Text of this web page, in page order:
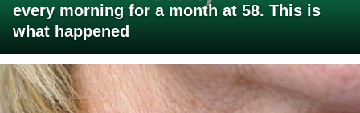
every morning for a month at 58. This is
what happened